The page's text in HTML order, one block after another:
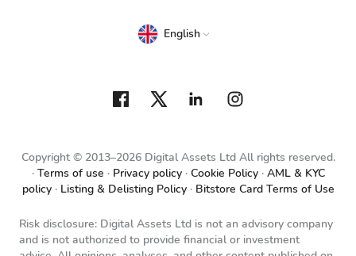
Copyright © 2013–2026 Digital Assets Ltd All rights reserved.
Terms of use
Privacy policy Cookie Policy
AML & KYC
policy
Listing & Delisting Policy Bitstore Card Terms of Use
English
Risk disclosure: Digital Assets Ltd is not an advisory company
and is not authorized to provide financial or investment